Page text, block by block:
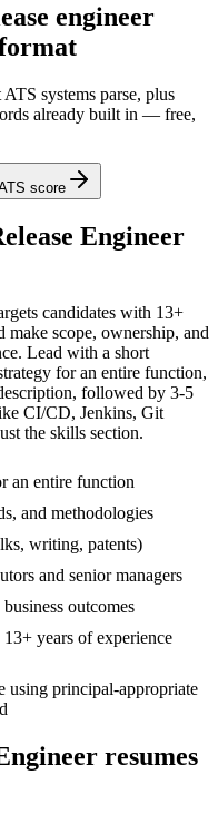
engineer
systems parse, plus
already built in — free,
score
Engineer
candidates with 13+
make scope, ownership, and
Lead with a short
for an entire function,
followed by 3-5
CI/CD, Jenkins, Git
the skills section.
an entire function
and methodologies
writing, patents)
and senior managers
outcomes
13+ years of experience
using principal-appropriate
resumes